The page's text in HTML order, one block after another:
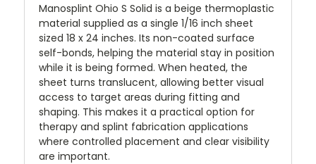
Manosplint Ohio S Solid is a beige thermoplastic
material supplied as a single 1/16 inch sheet
sized 18 x 24 inches. Its non-coated surface
self-bonds, helping the material stay in position
while it is being formed. When heated, the
sheet turns translucent, allowing better visual
access to target areas during fitting and
shaping. This makes it a practical option for
therapy and splint fabrication applications
where controlled placement and clear visibility
are important.